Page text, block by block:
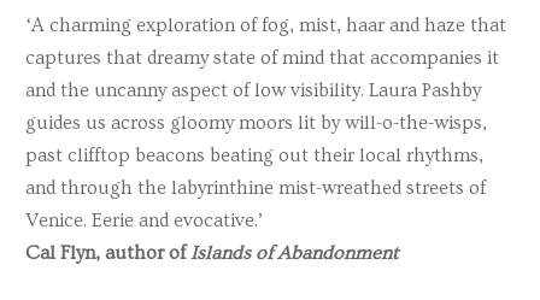
‘A charming exploration of fog, mist, haar and haze that
captures that dreamy state of mind that accompanies it
and the uncanny aspect of low visibility. Laura Pashby
guides us across gloomy moors lit by will-o-the-wisps,
past clifftop beacons beating out their local rhythms,
and through the labyrinthine mist-wreathed streets of
Venice. Eerie and evocative.’
Cal Flyn, author ofIslands of Abandonment